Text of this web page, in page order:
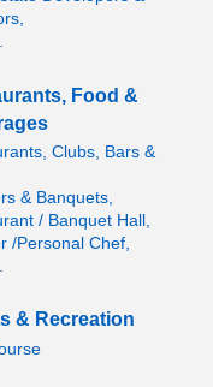
Food &
Clubs, Bars &
& Banquets,
/ Banquet Hall,
/Personal Chef,
& Recreation